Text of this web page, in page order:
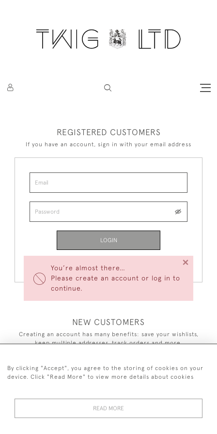
You’re almost there…
Please create an account or log in to
continue.
×
REGISTERED CUSTOMERS
If you have an account, sign in with your email address
LOGIN
NEW CUSTOMERS
Creating an account has many benefits: save your wishlists,
keep multiple addresses, track orders and more.
CREATE AN ACCOUNT
By clicking "Accept", you agree to the storing of cookies on your
device. Click "Read More" to view more details about cookies
READ MORE